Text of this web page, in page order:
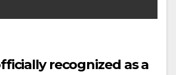
recognized as a